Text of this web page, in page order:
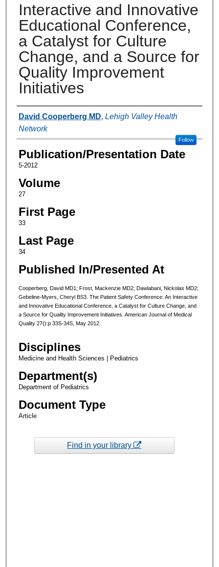
Interactive and Innovative
Educational Conference,
a Catalyst for Culture
Change, and a Source for
Quality Improvement
Initiatives
Authors
David Cooperberg MD, Lehigh Valley Health
Network
Follow
Publication/Presentation Date
5-2012
Volume
27
First Page
33
Last Page
34
Published In/Presented At
Cooperberg, David MD1; Frost, Mackenzie MD2; Dawlabani, Nickolas MD2;
Gebeline-Myers, Cheryl BS3. The Patient Safety Conference: An Interactive
and Innovative Educational Conference, a Catalyst for Culture Change, and
a Source for Quality Improvement Initiatives. American Journal of Medical
Quality 27():p 33S-34S, May 2012.
Disciplines
Medicine and Health Sciences | Pediatrics
Department(s)
Department of Pediatrics
Document Type
Article
Find in your library